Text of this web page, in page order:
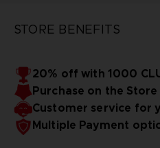
STORE BENEFITS
20% off with 1000
Purchase on the
Customer service for
Multiple Payment